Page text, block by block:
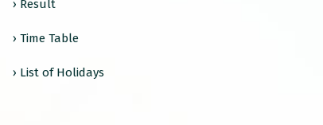
› Result
› Time Table
› List of Holidays